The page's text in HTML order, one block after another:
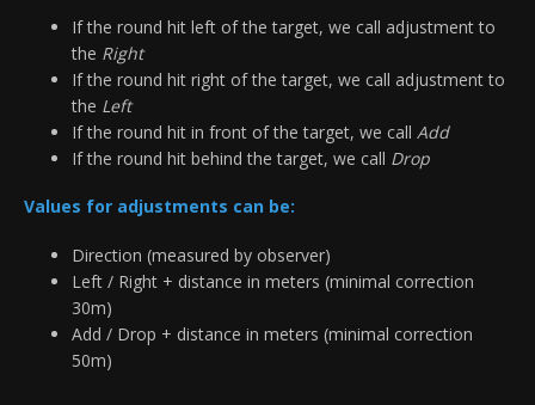
If the round hit left of the target, we call adjustment to
the Right
If the round hit right of the target, we call adjustment to
the Left
If the round hit in front of the target, we call Add
If the round hit behind the target, we call Drop
Values for adjustments can be:
Direction (measured by observer)
Left / Right + distance in meters (minimal correction
30m)
Add / Drop + distance in meters (minimal correction
50m)